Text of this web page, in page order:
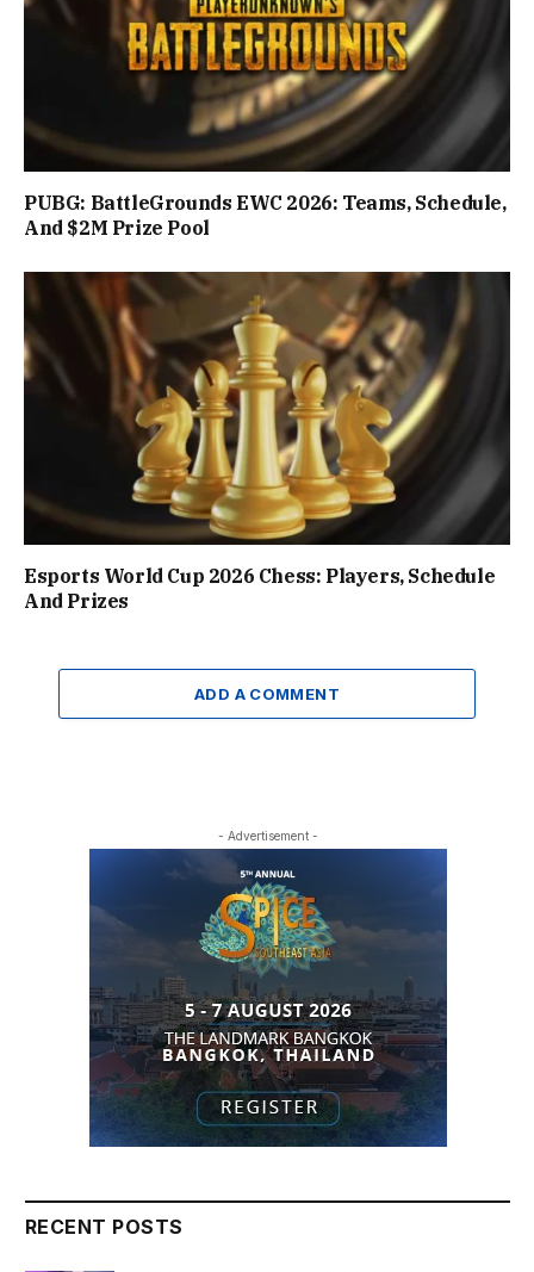
PUBG: BattleGrounds EWC 2026: Teams, Schedule,
And $2M Prize Pool
Esports World Cup 2026 Chess: Players, Schedule
And Prizes
ADD A COMMENT
- Advertisement -
RECENT POSTS